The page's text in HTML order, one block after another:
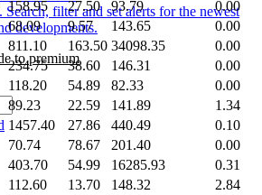
Search, filter and set alerts for the newest
developments.
to premium
158.95 27.50 93.79 0.00
68.09 9.57 143.65 0.00
811.10 163.50 34098.35 0.00
234.75 38.60 146.31 0.00
118.20 54.89 82.33 0.00
89.23 22.59 141.89 1.34
1457.40 27.86 440.49 0.10
70.74 78.67 201.40 0.00
403.70 54.99 16285.93 0.31
112.60 13.70 148.32 2.84